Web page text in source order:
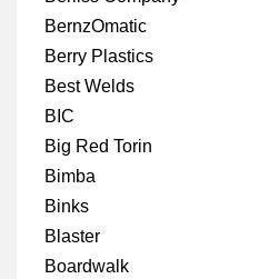
BernzOmatic
Berry Plastics
Best Welds
BIC
Big Red Torin
Bimba
Binks
Blaster
Boardwalk